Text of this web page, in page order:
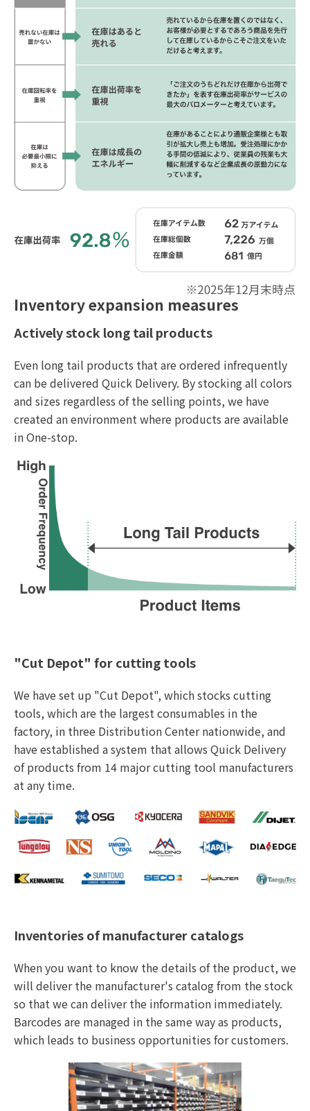
Inventory expansion measures
Actively stock long tail products
Even long tail products that are ordered infrequently
can be delivered Quick Delivery. By stocking all colors
and sizes regardless of the selling points, we have
created an environment where products are available
in One-stop.
"Cut Depot" for cutting tools
We have set up "Cut Depot", which stocks cutting
tools, which are the largest consumables in the
factory, in three Distribution Center nationwide, and
have established a system that allows Quick Delivery
of products from 14 major cutting tool manufacturers
at any time.
Inventories of manufacturer catalogs
When you want to know the details of the product, we
will deliver the manufacturer's catalog from the stock
so that we can deliver the information immediately.
Barcodes are managed in the same way as products,
which leads to business opportunities for customers.